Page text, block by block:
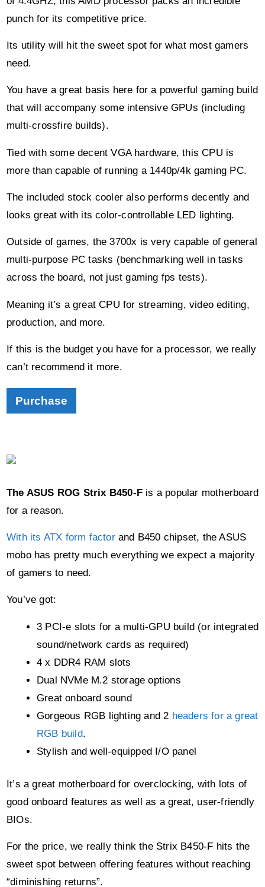
punch for its competitive price.
Its utility will hit the sweet spot for what most gamers
need.
You have a great basis here for a powerful gaming build
that will accompany some intensive GPUs (including
multi-crossfire builds).
Tied with some decent VGA hardware, this CPU is
more than capable of running a 1440p/4k gaming PC.
The included stock cooler also performs decently and
looks great with its color-controllable LED lighting.
Outside of games, the 3700x is very capable of general
multi-purpose PC tasks (benchmarking well in tasks
across the board, not just gaming fps tests).
Meaning it’s a great CPU for streaming, video editing,
production, and more.
If this is the budget you have for a processor, we really
can’t recommend it more.
Purchase
The ASUS ROG Strix B450-F is a popular motherboard
for a reason.
With its ATX form factorand B450 chipset, the ASUS
mobo has pretty much everything we expect a majority
of gamers to need.
You’ve got:
3 PCI-e slots for a multi-GPU build (or integrated
sound/network cards as required)
4 x DDR4 RAM slots
Dual NVMe M.2 storage options
Great onboard sound
Gorgeous RGB lighting and 2 headers for a great
RGB build.
Stylish and well-equipped I/O panel
It’s a great motherboard for overclocking, with lots of
good onboard features as well as a great, user-friendly
BIOs.
For the price, we really think the Strix B450-F hits the
sweet spot between offering features without reaching
“diminishing returns”.